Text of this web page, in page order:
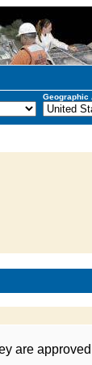
Geographic
are